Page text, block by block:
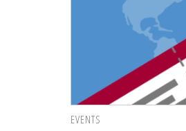
EVENTS